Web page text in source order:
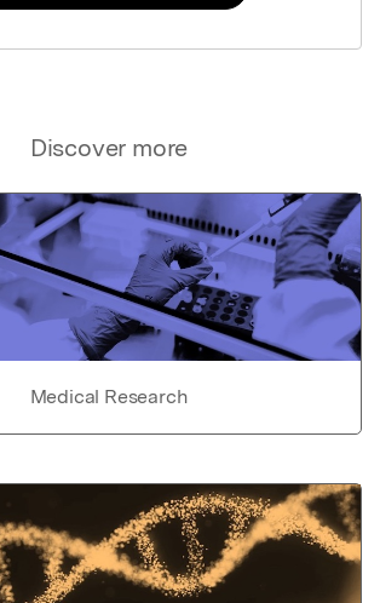
Discover more
Medical Research